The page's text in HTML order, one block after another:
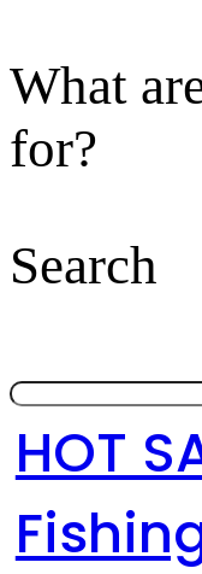
What
for?
Search
HOT